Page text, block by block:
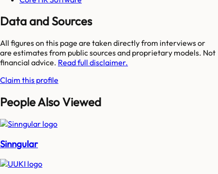
Data and Sources
All figures on this page are taken directly from interviews or
are estimates from public sources and proprietary models. Not
financial advice. Read full disclaimer.
Claim this profile
People Also Viewed
Sinngular